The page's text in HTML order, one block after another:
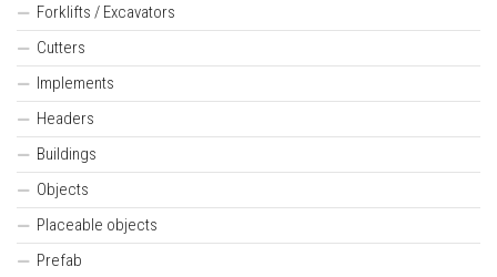
Forklifts / Excavators
Cutters
Implements
Headers
Buildings
Objects
Placeable objects
Prefab